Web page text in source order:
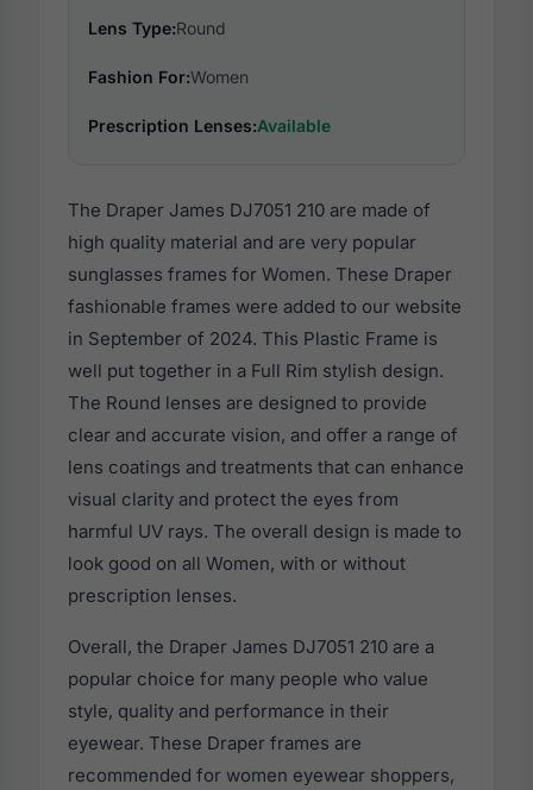
Lens Type:Round
Fashion For:Women
Prescription Lenses:Available
The Draper James DJ7051 210 are made of
high quality material and are very popular
sunglasses frames for Women. These Draper
fashionable frames were added to our website
in September of 2024. This Plastic Frame is
well put together in a Full Rim stylish design.
The Round lenses are designed to provide
clear and accurate vision, and offer a range of
lens coatings and treatments that can enhance
visual clarity and protect the eyes from
harmful UV rays. The overall design is made to
look good on all Women, with or without
prescription lenses.
Overall, the Draper James DJ7051 210 are a
popular choice for many people who value
style, quality and performance in their
eyewear. These Draper frames are
recommended for women eyewear shoppers,